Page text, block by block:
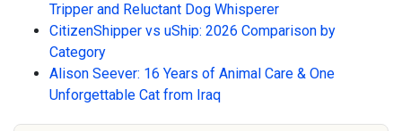
Tripper and Reluctant Dog Whisperer
CitizenShipper vs uShip: 2026 Comparison by
Category
Alison Seever: 16 Years of Animal Care & One
Unforgettable Cat from Iraq